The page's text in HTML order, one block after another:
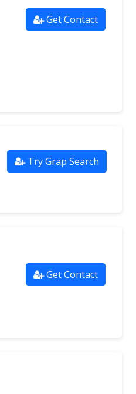
Get Contact
Try Grap Search
Get Contact